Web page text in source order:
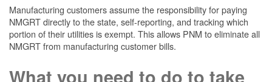
Manufacturing customers assume the responsibility for paying
NMGRT directly to the state, self-reporting, and tracking which
portion of their utilities is exempt. This allows PNM to eliminate all
NMGRT from manufacturing customer bills.
What you need to do to take